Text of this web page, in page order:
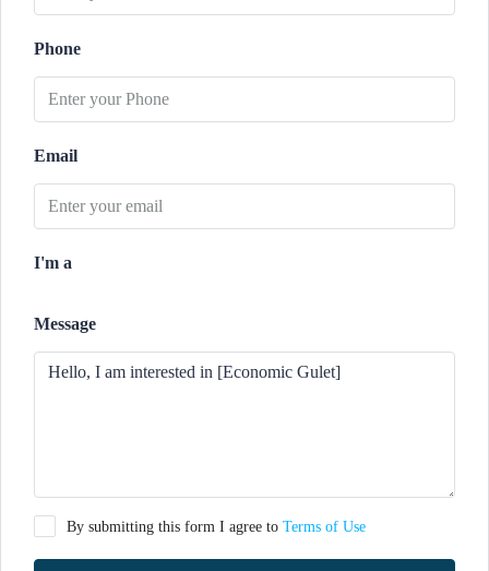
Phone
Email
I'm a
Message
By submitting this form I agree to Terms of Use